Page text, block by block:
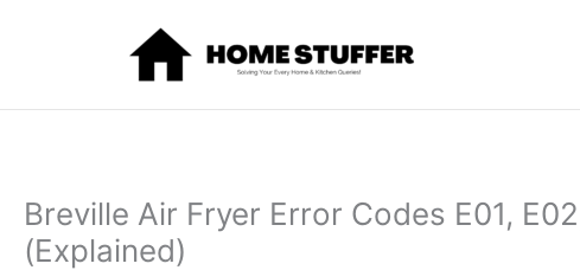
Breville Air Fryer Error Codes E01,
(Explained)